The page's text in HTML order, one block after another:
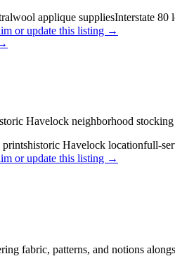
wool applique suppliesInterstate 80
or update this listing →
Havelock neighborhood
historic Havelock locationfull-
or update this listing →
fabric, patterns, and notions